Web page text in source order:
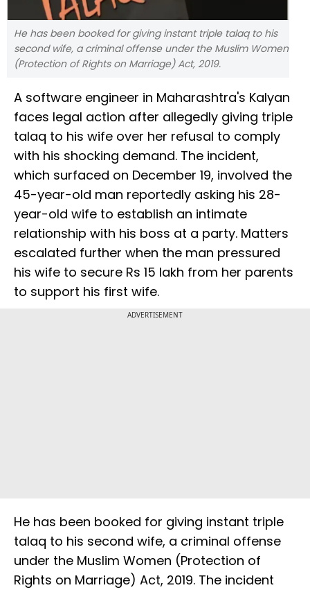
He has been booked for giving instant triple talaq to his
second wife, a criminal offense under the Muslim Women
(Protection of Rights on Marriage) Act, 2019.
A software engineer in Maharashtra's Kalyan
faces legal action after allegedly giving triple
talaq to his wife over her refusal to comply
with his shocking demand. The incident,
which surfaced on December 19, involved the
45-year-old man reportedly asking his 28-
year-old wife to establish an intimate
relationship with his boss at a party. Matters
escalated further when the man pressured
his wife to secure Rs 15 lakh from her parents
to support his first wife.
ADVERTISEMENT
He has been booked for giving instant triple
talaq to his second wife, a criminal offense
under the Muslim Women (Protection of
Rights on Marriage) Act, 2019. The incident